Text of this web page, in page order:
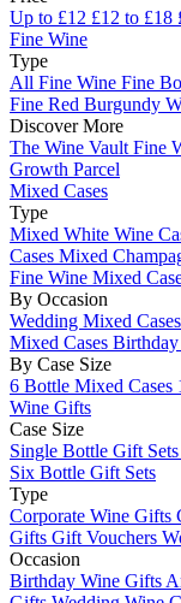
Up to £12 £12 to £18
Fine Wine
Type
All Fine Wine Fine
Fine Red Burgundy
Discover More
The Wine Vault Fine
Growth Parcel
Mixed Cases
Type
Mixed White Wine
Cases Mixed
Fine Wine Mixed
By Occasion
Wedding Mixed Cases
Mixed Cases Birthday
By Case Size
6 Bottle Mixed Cases
Wine Gifts
Case Size
Single Bottle Gift Sets
Six Bottle Gift Sets
Type
Corporate Wine Gifts
Gifts Gift Vouchers
Occasion
Birthday Wine Gifts